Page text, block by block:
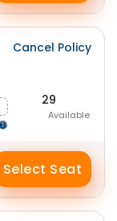
Cancel Policy
29
Available
Select Seat